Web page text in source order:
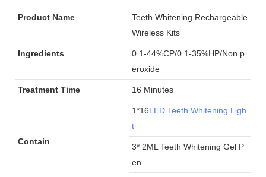
Product Name
Teeth Whitening Rechargeable
Wireless Kits
Ingredients
0.1-44%CP/0.1-35%HP/Non p
eroxide
Treatment Time 16 Minutes
Contain
1*16LED Teeth Whitening Ligh
t
3* 2ML Teeth Whitening Gel P
en